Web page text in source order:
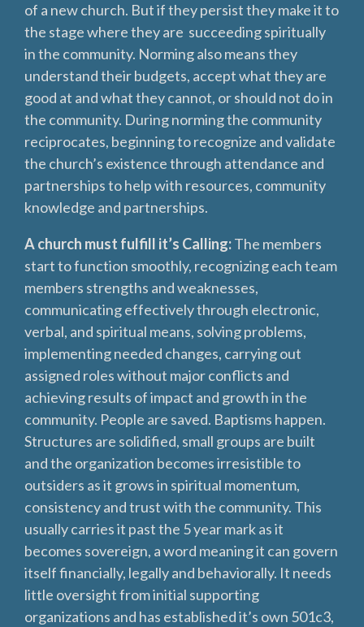
of a new church. But if they persist they make it to
the stage where they are succeeding spiritually
in the community. Norming also means they
understand their budgets, accept what they are
good at and what they cannot, or should not do in
the community. During norming the community
reciprocates, beginning to recognize and validate
the church’s existence through attendance and
partnerships to help with resources, community
knowledge and partnerships.
A church must fulfill it’s Calling:The members
start to function smoothly, recognizing each team
members strengths and weaknesses,
communicating effectively through electronic,
verbal, and spiritual means, solving problems,
implementing needed changes, carrying out
assigned roles without major conflicts and
achieving results of impact and growth in the
community. People are saved. Baptisms happen.
Structures are solidified, small groups are built
and the organization becomes irresistible to
outsiders as it grows in spiritual momentum,
consistency and trust with the community. This
usually carries it past the 5 year mark as it
becomes sovereign, a word meaning it can govern
itself financially, legally and behaviorally. It needs
little oversight from initial supporting
organizations and has established it’s own 501c3,